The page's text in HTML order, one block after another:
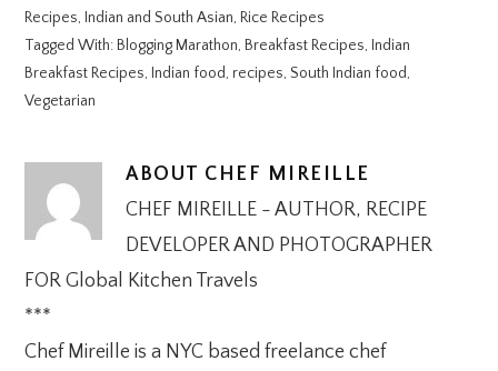
Recipes, Indian and South Asian, Rice Recipes
Tagged With: Blogging Marathon, Breakfast Recipes, Indian
Breakfast Recipes, Indian food, recipes,South Indian food,
Vegetarian
ABOUT CHEF MIREILLE
CHEF MIREILLE - AUTHOR, RECIPE
DEVELOPER AND PHOTOGRAPHER
FOR Global Kitchen Travels
***
Chef Mireille is a NYC based freelance chef